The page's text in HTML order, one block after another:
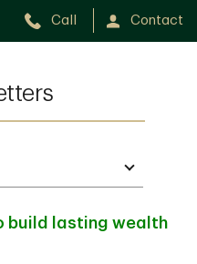
Call Contact
build lasting wealth